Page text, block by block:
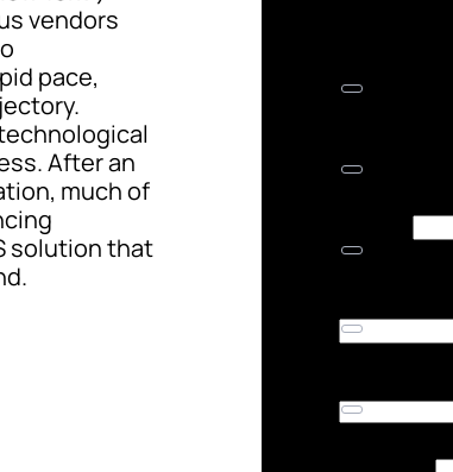
vendors
pace,
After an
much of
solution that